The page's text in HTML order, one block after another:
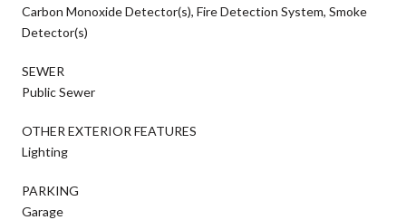
Carbon Monoxide Detector(s), Fire Detection System, Smoke
Detector(s)
SEWER
Public Sewer
OTHER EXTERIOR FEATURES
Lighting
PARKING
Garage